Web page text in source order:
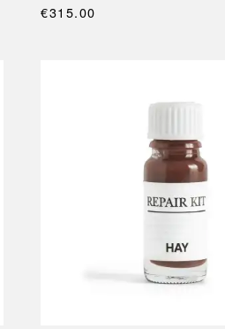
€315.00